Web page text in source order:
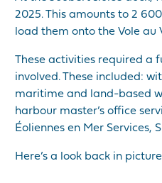
2025. This amounts to 2
load them onto the Vole au
These activities required a
involved. These included:
maritime and land-based
harbour master’s office
Éoliennes en Mer Services,
Here’s a look back in